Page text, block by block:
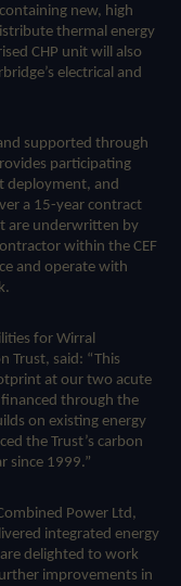
new, high
thermal energy
CHP unit will also
electrical and
supported through
participating
deployment, and
a 15-year contract
are underwritten by
within the CEF
and operate with
for Wirral
Trust, said: “This
at our two acute
through the
on existing energy
the Trust’s carbon
since 1999.”
Power Ltd,
integrated energy
delighted to work
improvements in